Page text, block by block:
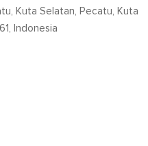
Kuta Selatan, Pecatu, Kuta
Indonesia